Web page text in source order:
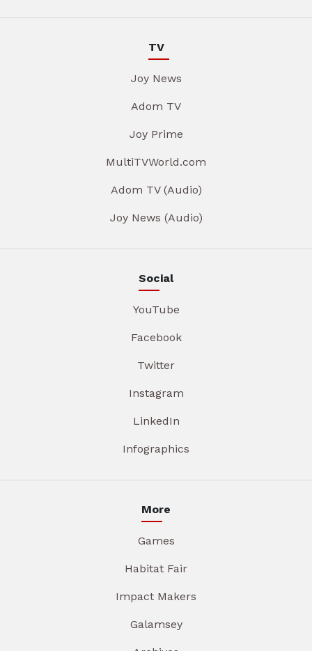
TV
Joy News
Adom TV
Joy Prime
MultiTVWorld.com
Adom TV (Audio)
Joy News (Audio)
Social
YouTube
Facebook
Twitter
Instagram
LinkedIn
Infographics
More
Games
Habitat Fair
Impact Makers
Galamsey